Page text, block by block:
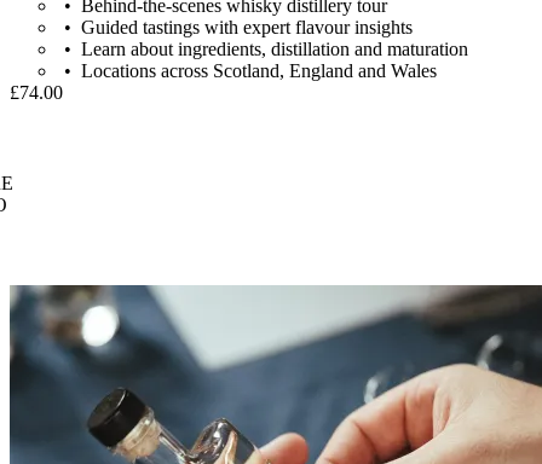
Behind-the-scenes whisky distillery tour
Guided tastings with expert flavour insights
Learn about ingredients, distillation and maturation
Locations across Scotland, England and Wales
£74.00